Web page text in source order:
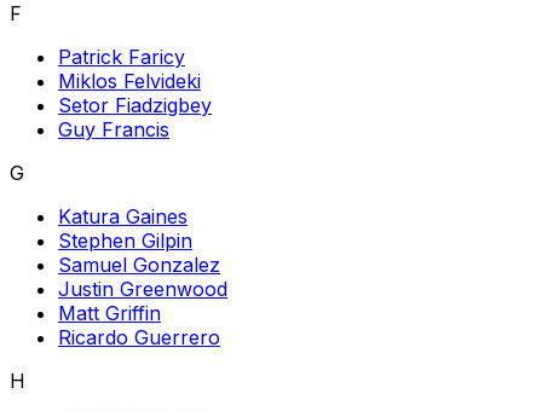
F
Patrick Faricy
Miklos Felvideki
Setor Fiadzigbey
Guy Francis
G
Katura Gaines
Stephen Gilpin
Samuel Gonzalez
Justin Greenwood
Matt Griffin
Ricardo Guerrero
H